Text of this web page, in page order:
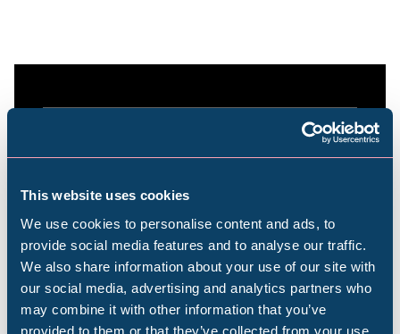
This website uses cookies
We use cookies to personalise content and ads, to
provide social media features and to analyse our traffic.
We also share information about your use of our site with
our social media, advertising and analytics partners who
may combine it with other information that you’ve
provided to them or that they’ve collected from your use
Find out everything you need to plan your
visit, from getting here to onsite facilities.
Find out more
Popular Searches